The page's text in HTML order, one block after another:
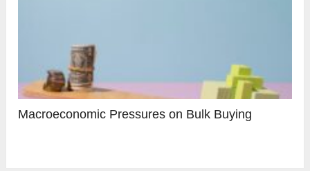
Macroeconomic Pressures on Bulk Buying